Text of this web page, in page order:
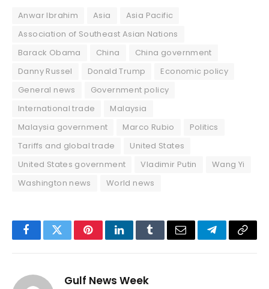
Anwar Ibrahim Asia
Asia Pacific
Association of Southeast Asian Nations
Barack Obama
China
China government
Danny Russel
Donald Trump
Economic policy
General news
Government policy
International trade
Malaysia
Malaysia government
Marco Rubio
Politics
Tariffs and global trade
United States
United States government
Vladimir Putin
Wang Yi
Washington news
World news
FacebookTwitterPinterestLinkedInTumblrEmail TelegramCopy
Gulf News Week